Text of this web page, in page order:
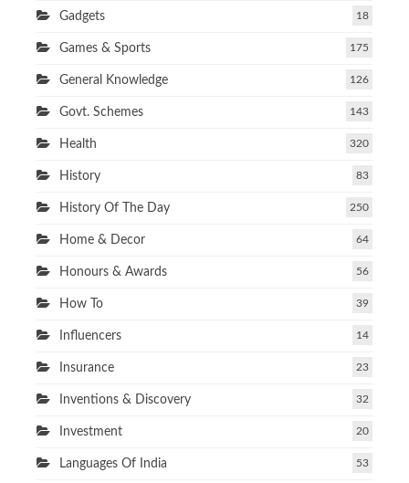
Gadgets 18
Games & Sports 175
General Knowledge 126
Govt. Schemes 143
Health 320
History 83
History Of The Day 250
Home & Decor 64
Honours & Awards 56
How To 39
Influencers 14
Insurance 23
Inventions & Discovery 32
Investment 20
Languages Of India 53